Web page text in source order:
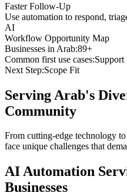
Faster Follow-Up
Use automation to respond,
AI
Workflow Opportunity Map
Businesses in Arab:89+
Common first use cases:Support
Next Step:Scope Fit
Serving Arab's
Community
From cutting-edge technology
face unique challenges that
AI Automation
Businesses